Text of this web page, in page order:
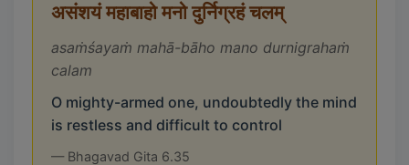
असंशयं महाबाहो मनो दुर्निग्रहं चलम्
asaṁśayaṁ mahā-bāho mano durnigrahaṁ
calam
O mighty-armed one, undoubtedly the mind
is restless and difficult to control
— Bhagavad Gita 6.35